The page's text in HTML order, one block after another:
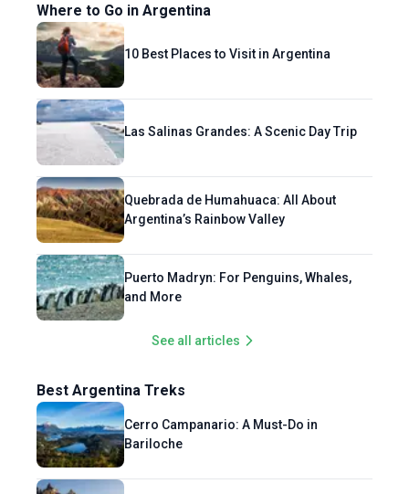
Where to Go in Argentina
10 Best Places to Visit in Argentina
Las Salinas Grandes: A Scenic Day Trip
Quebrada de Humahuaca: All About
Argentina’s Rainbow Valley
Puerto Madryn: For Penguins, Whales,
and More
See all articles
Best Argentina Treks
Cerro Campanario: A Must-Do in
Bariloche